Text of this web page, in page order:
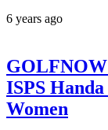
6 years ago
ISPS
Women